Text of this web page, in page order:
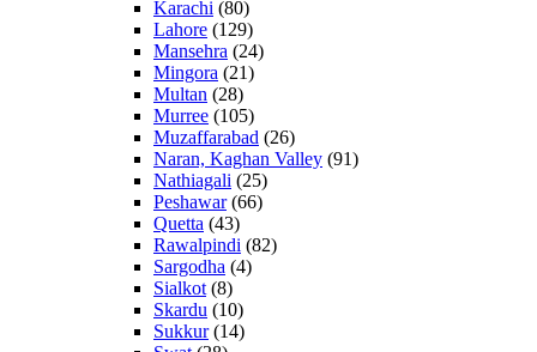
Karachi (80)
Lahore (129)
Mansehra (24)
Mingora (21)
Multan (28)
Murree (105)
Muzaffarabad (26)
Naran, Kaghan Valley (91)
Nathiagali (25)
Peshawar(66)
Quetta (43)
Rawalpindi (82)
Sargodha (4)
Sialkot (8)
Skardu (10)
Sukkur(14)